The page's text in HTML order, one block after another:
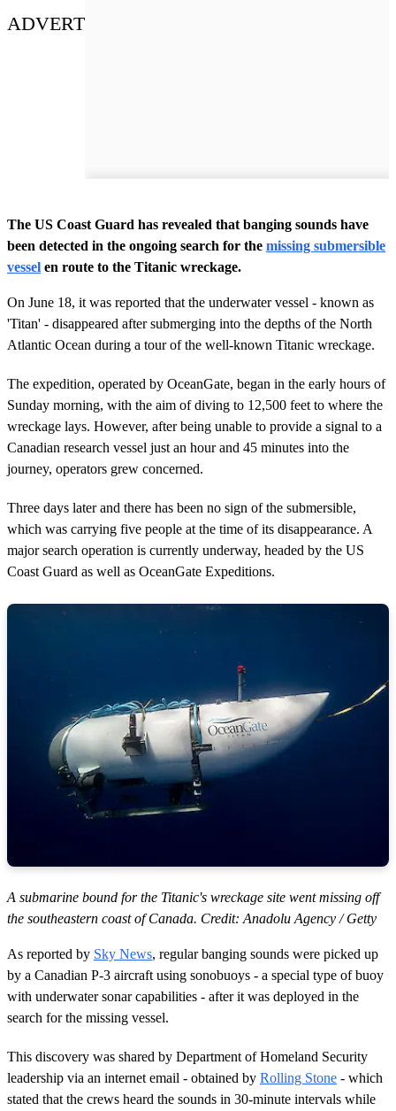
ADVERT
The US Coast Guard has revealed that banging sounds have
been detected in the ongoing search for the missing submersible
vessel en route to the Titanic wreckage.
On June 18, it was reported that the underwater vessel - known as
'Titan' - disappeared after submerging into the depths of the North
Atlantic Ocean during a tour of the well-known Titanic wreckage.
The expedition, operated by OceanGate, began in the early hours of
Sunday morning, with the aim of diving to 12,500 feet to where the
wreckage lays. However, after being unable to provide a signal to a
Canadian research vessel just an hour and 45 minutes into the
journey, operators grew concerned.
Three days later and there has been no sign of the submersible,
which was carrying five people at the time of its disappearance. A
major search operation is currently underway, headed by the US
Coast Guard as well as OceanGate Expeditions.
A submarine bound for the Titanic's wreckage site went missing off
the southeastern coast of Canada. Credit: Anadolu Agency / Getty
As reported by Sky News, regular banging sounds were picked up
by a Canadian P-3 aircraft using sonobuoys - a special type of buoy
with underwater sonar capabilities - after it was deployed in the
search for the missing vessel.
This discovery was shared by Department of Homeland Security
leadership via an internet email - obtained by Rolling Stone - which
stated that the crews heard the sounds in 30-minute intervals while